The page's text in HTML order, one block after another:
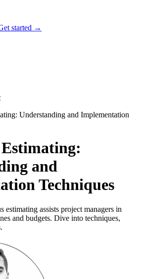
started →
Understanding and Implementation
and
Techniques
estimating assists project managers in
and budgets. Dive into techniques,